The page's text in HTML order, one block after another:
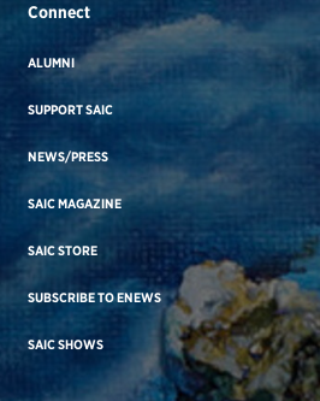
Connect
ALUMNI
SUPPORT SAIC
NEWS/PRESS
SAIC MAGAZINE
SAIC STORE
SUBSCRIBE TO ENEWS
SAIC SHOWS